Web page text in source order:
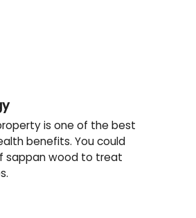
is one of the best
benefits. You could
sappan wood to treat